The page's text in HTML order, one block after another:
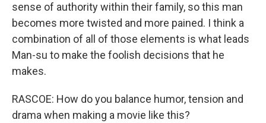
sense of authority within their family, so this man
becomes more twisted and more pained. I think a
combination of all of those elements is what leads
Man-su to make the foolish decisions that he
makes.
RASCOE: How do you balance humor, tension and
drama when making a movie like this?